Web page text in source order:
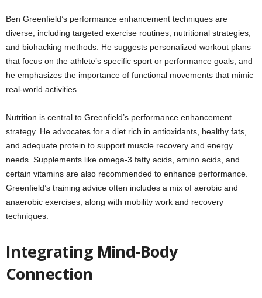
Ben Greenfield’s performance enhancement techniques are
diverse, including targeted exercise routines, nutritional strategies,
and biohacking methods. He suggests personalized workout plans
that focus on the athlete’s specific sport or performance goals, and
he emphasizes the importance of functional movements that mimic
real-world activities.
Nutrition is central to Greenfield’s performance enhancement
strategy. He advocates for a diet rich in antioxidants, healthy fats,
and adequate protein to support muscle recovery and energy
needs. Supplements like omega-3 fatty acids, amino acids, and
certain vitamins are also recommended to enhance performance.
Greenfield’s training advice often includes a mix of aerobic and
anaerobic exercises, along with mobility work and recovery
techniques.
Integrating Mind-Body
Connection